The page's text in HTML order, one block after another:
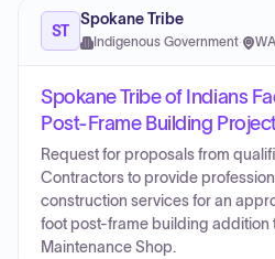
ST
Spokane Tribe
Indigenous Government· WA
Spokane Tribe of Indians
Post-Frame Building
Request for proposals from
Contractors to provide
construction services for an
foot post-frame building addition
Maintenance Shop.